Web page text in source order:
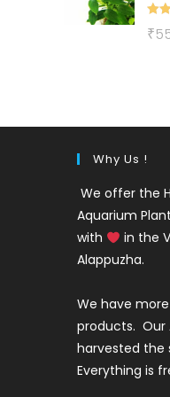
₹
Why Us !
We offer the
Aquarium
with
in the
Alappuzha.
We have
products. Our
harvested the
Everything is